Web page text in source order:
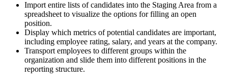
Import entire lists of candidates into the Staging Area from a
spreadsheet to visualize the options for filling an open
position.
Display which metrics of potential candidates are important,
including employee rating, salary, and years at the company.
Transport employees to different groups within the
organization and slide them into different positions in the
reporting structure.